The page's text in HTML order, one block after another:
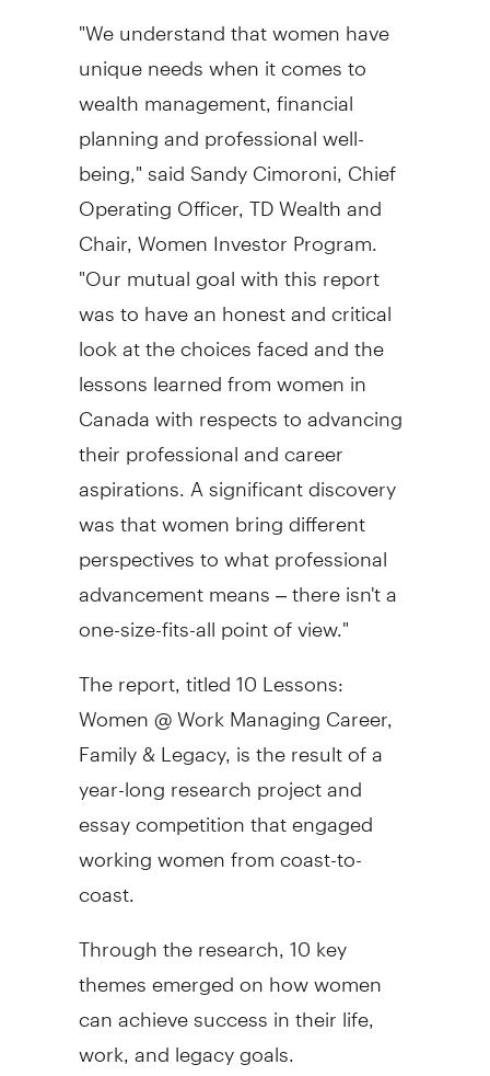
"We understand that women have
unique needs when it comes to
wealth management, financial
planning and professional well-
being," saidSandy Cimoroni , Chief
Operating Officer, TD Wealth and
Chair, Women Investor Program.
"Our mutual goal with this report
was to have an honest and critical
look at the choices faced and the
lessons learned from women in
Canadawith respects to advancing
their professional and career
aspirations. A significant discovery
was that women bring different
perspectives to what professional
advancement means – there isn't a
one-size-fits-all point of view."
The report, titled 10 Lessons:
Women @ Work Managing Career,
Family & Legacy, is the result of a
year-long research project and
essay competition that engaged
working women from coast-to-
coast.
Through the research, 10 key
themes emerged on how women
can achieve success in their life,
work, and legacy goals.